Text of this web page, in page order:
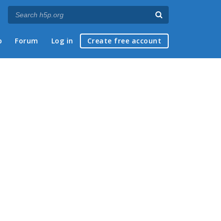
Forum Log in Create free account